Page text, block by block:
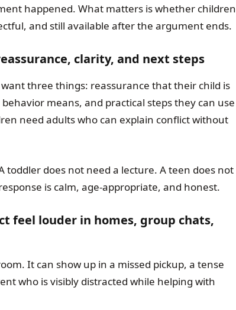
happened. What matters is whether children
and still available after the argument ends.
clarity, and next steps
three things: reassurance that their child is
means, and practical steps they can use
need adults who can explain conflict without
toddler does not need a lecture. A teen does not
is calm, age-appropriate, and honest.
feel louder in homes, group chats,
It can show up in a missed pickup, a tense
who is visibly distracted while helping with